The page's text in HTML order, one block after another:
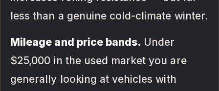
less than a genuine cold-climate winter.
Mileage and price bands. Under
$25,000 in the used market you are
generally looking at vehicles with